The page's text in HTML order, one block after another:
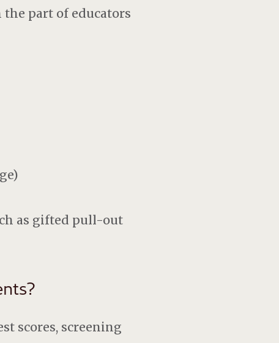
part of educators
as gifted pull-out
scores, screening